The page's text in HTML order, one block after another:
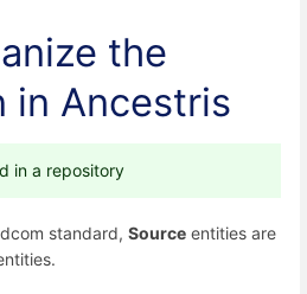
the
in Ancestris
in a repository
standard, Source entities are